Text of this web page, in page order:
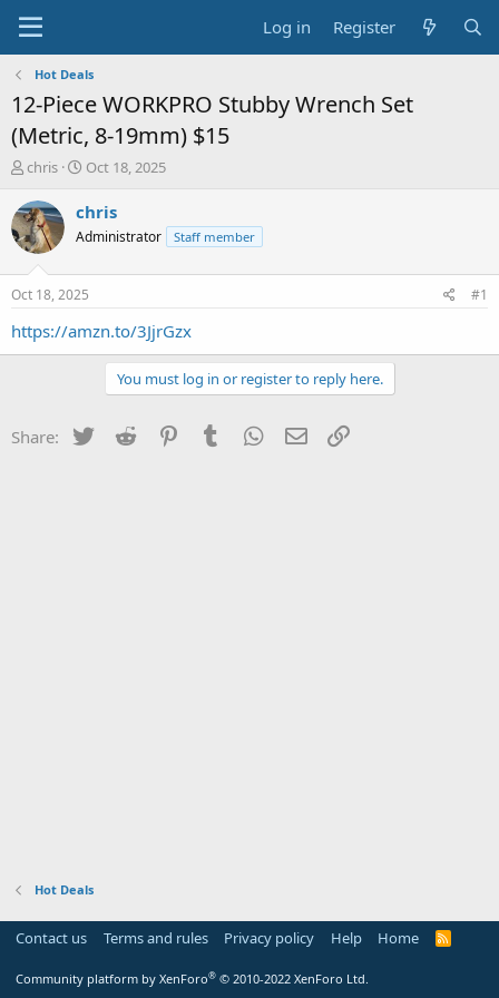
Log in Register
Hot Deals
12-Piece WORKPRO Stubby Wrench Set
(Metric, 8-19mm) $15
T
r
e
a
s
t
a
chris
S
a
t
a
t
e
Oct 18, 2025
chris
Administrator Staff member
Oct 18, 2025 #1
https://amzn.to/3JjrGzx
You must log in or register to reply here.
Share: Twitter Reddit PinterestTumblr WhatsApp
Email
Hot Deals
Contact us Terms and rules Privacy policy Help Home
R
Community platform by XenForo® © 2010-2022 XenForo Ltd.